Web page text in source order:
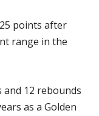
points after
range in the
and 12 rebounds
as a Golden